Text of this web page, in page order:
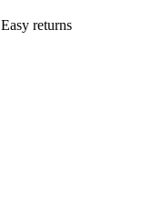
Easy returns